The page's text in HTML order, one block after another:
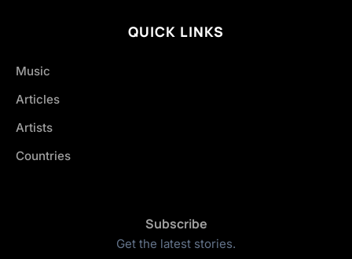
QUICK LINKS
Music
Articles
Artists
Countries
Subscribe
Get the latest stories.